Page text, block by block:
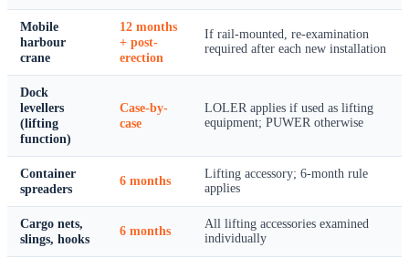
Mobile
harbour
crane
12 months
+ post-
erection
If rail-mounted, re-examination
required after each new installation
Dock
levellers
(lifting
function)
Case-by-
case
LOLER applies if used as lifting
equipment; PUWER otherwise
Container
spreaders
6 months
Lifting accessory; 6-month rule
applies
Cargo nets,
slings, hooks
6 months
All lifting accessories examined
individually